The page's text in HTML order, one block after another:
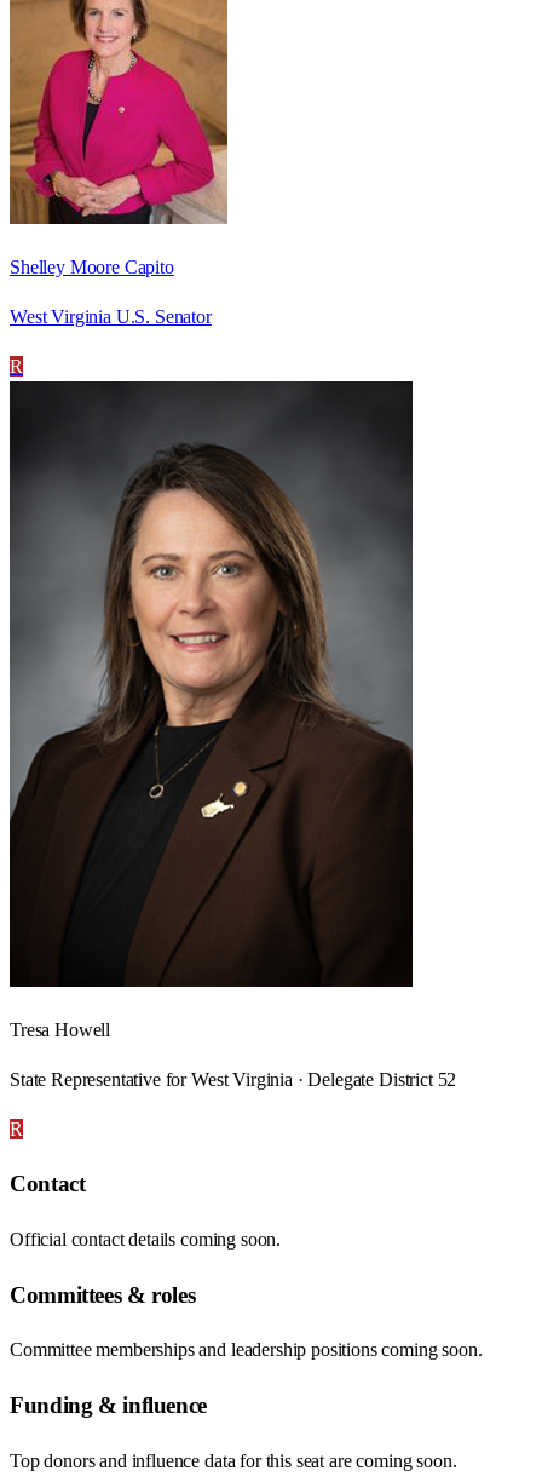
Shelley Moore Capito
West Virginia U.S. Senator
R
Tresa Howell
State Representative for West Virginia · Delegate District 52
R
Contact
Official contact details coming soon.
Committees & roles
Committee memberships and leadership positions coming soon.
Funding & influence
Top donors and influence data for this seat are coming soon.